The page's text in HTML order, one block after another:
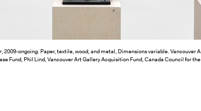
, 2009-ongoing. Paper, textile, wood, and metal, Dimensions variable. Vancouver
Fund, Phil Lind, Vancouver Art Gallery Acquisition Fund, Canada Council for